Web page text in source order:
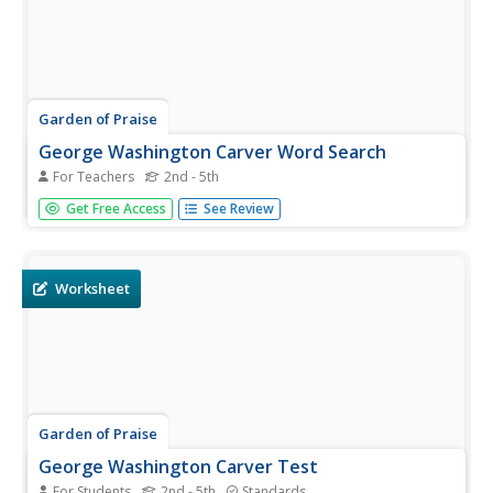
Garden of Praise
George Washington Carver Word Search
For Teachers 2nd - 5th
This is a simple and straightforward word search activity
involving terms related to the life and career of George
Get Free Access See Review
Worksheet
Garden of Praise
George Washington Carver Test